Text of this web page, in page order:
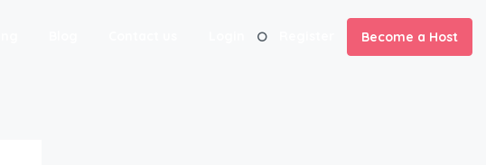
Become a Host